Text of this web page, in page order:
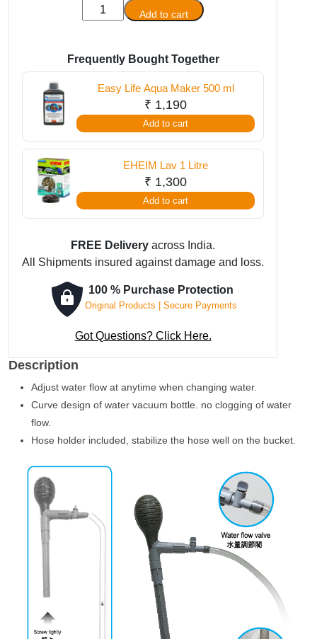
ISTA
Extended
Cleaner
quantity
Add to cart
Frequently Bought Together
Easy Life Aqua Maker 500 ml
₹ 1,190
Add to cart
EHEIM Lav 1 Litre
₹ 1,300
Add to cart
FREE Delivery across India.
All Shipments insured against damage and loss.
100 % Purchase Protection
Original Products | Secure Payments
Got Questions? Click Here.
Description
Adjust water flow at anytime when changing water.
Curve design of water vacuum bottle. no clogging of water
flow.
Hose holder included, stabilize the hose well on the bucket.